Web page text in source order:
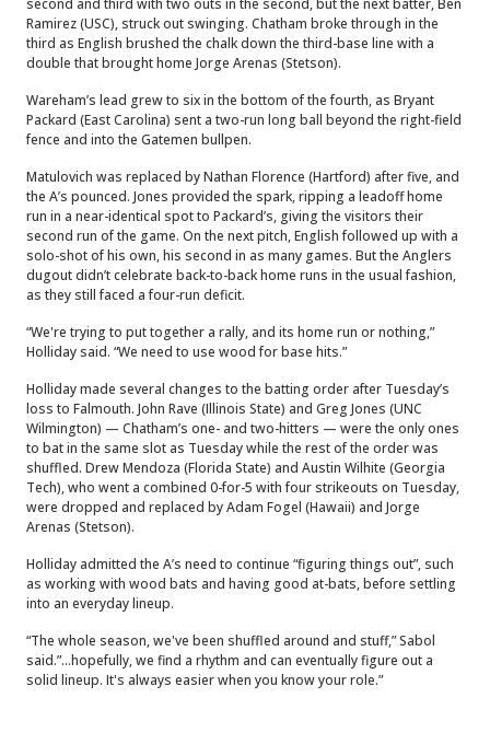
second and third with two outs in the second, but the next batter, Ben
Ramirez (USC), struck out swinging. Chatham broke through in the
third as English brushed the chalk down the third-base line with a
double that brought home Jorge Arenas (Stetson).
Wareham’s lead grew to six in the bottom of the fourth, as Bryant
Packard (East Carolina) sent a two-run long ball beyond the right-field
fence and into the Gatemen bullpen.
Matulovich was replaced by Nathan Florence (Hartford) after five, and
the A’s pounced. Jones provided the spark, ripping a leadoff home
run in a near-identical spot to Packard’s, giving the visitors their
second run of the game. On the next pitch, English followed up with a
solo-shot of his own, his second in as many games. But the Anglers
dugout didn’t celebrate back-to-back home runs in the usual fashion,
as they still faced a four-run deficit.
“We're trying to put together a rally, and its home run or nothing,”
Holliday said. “We need to use wood for base hits.”
Holliday made several changes to the batting order after Tuesday’s
loss to Falmouth. John Rave (Illinois State) and Greg Jones (UNC
Wilmington) — Chatham’s one- and two-hitters — were the only ones
to bat in the same slot as Tuesday while the rest of the order was
shuffled. Drew Mendoza (Florida State) and Austin Wilhite (Georgia
Tech), who went a combined 0-for-5 with four strikeouts on Tuesday,
were dropped and replaced by Adam Fogel (Hawaii) and Jorge
Arenas (Stetson).
Holliday admitted the A’s need to continue “figuring things out”, such
as working with wood bats and having good at-bats, before settling
into an everyday lineup.
“The whole season, we've been shuffled around and stuff,” Sabol
said.”...hopefully, we find a rhythm and can eventually figure out a
solid lineup. It's always easier when you know your role.”